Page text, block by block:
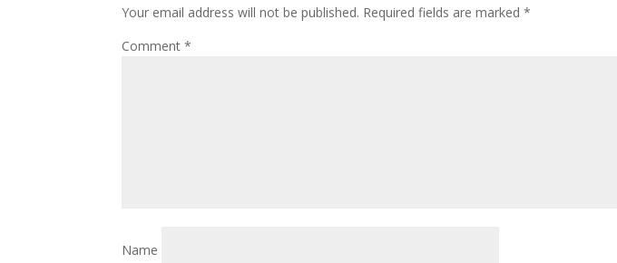
Your email address will not be published. Required fields are marked*
Comment*
Name